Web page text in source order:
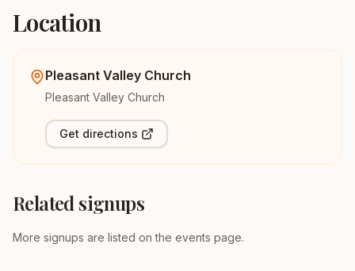
Location
Pleasant Valley Church
Pleasant Valley Church
Get directions
Related signups
More signups are listed on the events page.